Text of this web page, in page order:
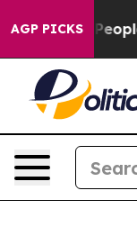
AGP PICKS
Win: